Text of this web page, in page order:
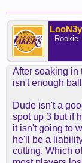
LooN3y
- Rookie
After soaking in
isn't enough
Dude isn't a
spot up 3 but if
it isn't going to
he'll be a
cutting. Which